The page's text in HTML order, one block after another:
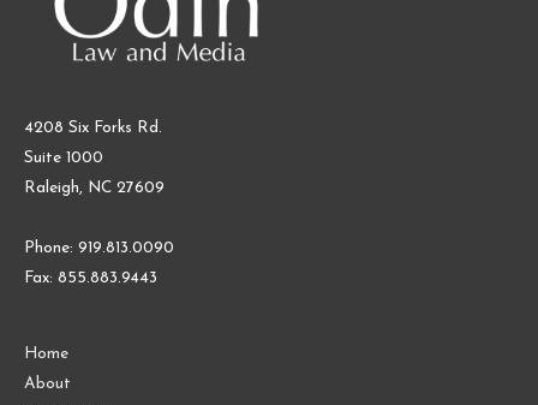
4208 Six Forks Rd.
Suite 1000
Raleigh, NC 27609
Phone: 919.813.0090
Fax: 855.883.9443
Home
About